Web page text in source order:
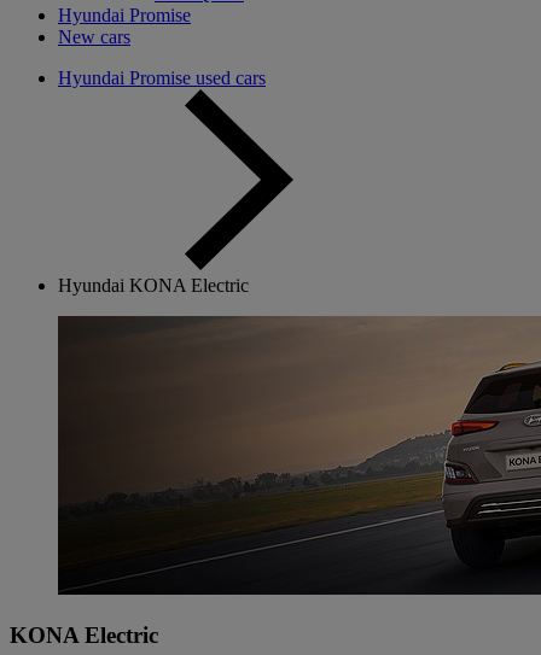
Hyundai Promise
New cars
Hyundai Promise used cars
Hyundai KONA Electric
KONA Electric